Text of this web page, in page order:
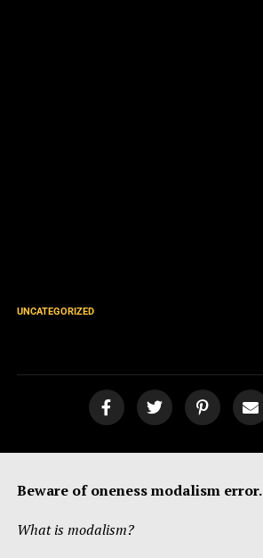
UNCATEGORIZED
Beware of oneness modalism error.
What is modalism?